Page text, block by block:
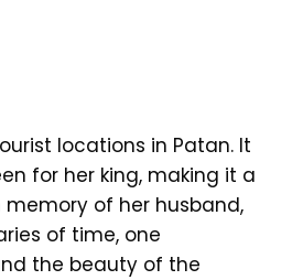
locations in Patan. It
for her king, making it a
of her husband,
of time, one
the beauty of the